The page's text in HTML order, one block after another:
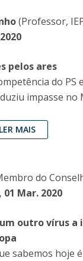
(Professor,
pelos ares
do PS
impasse no
LER MAIS
do
01 Mar. 2020
outro vírus a
sabemos hoje